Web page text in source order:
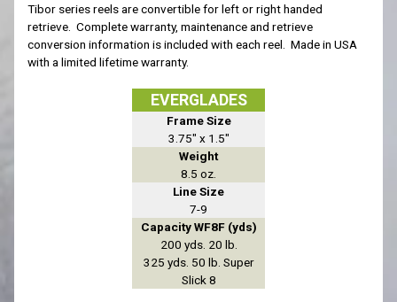
Tibor series reels are convertible for left or right handed
retrieve. Complete warranty, maintenance and retrieve
conversion information is included with each reel. Made in USA
with a limited lifetime warranty.
EVERGLADES
Frame Size
3.75" x 1.5"
Weight
8.5 oz.
Line Size
7-9
Capacity WF8F (yds)
200 yds. 20 lb.
325 yds. 50 lb. Super
Slick 8